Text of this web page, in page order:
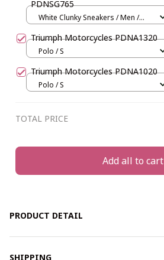
PDNSG765
White Clunky Sneakers / Men /
Triumph Motorcycles PDNA1320
Polo / S
Triumph Motorcycles PDNA1020
Polo / S
TOTAL PRICE
Add all to cart
PRODUCT DETAIL
SHIPPING